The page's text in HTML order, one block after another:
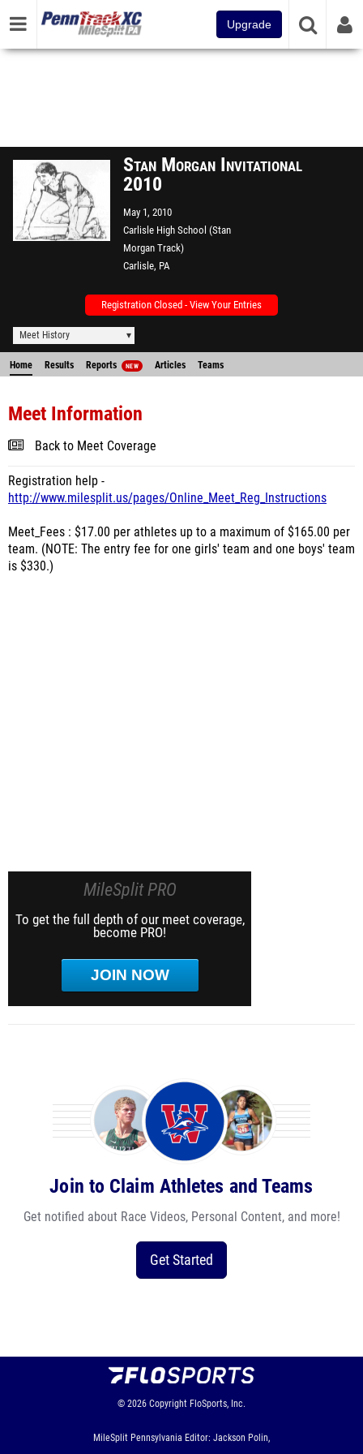
Upgrade
Stan Morgan Invitational
2010
May 1, 2010
Carlisle High School (Stan
Morgan Track)
Carlisle, PA
Registration Closed - View Your Entries
Meet History
Home Results Reports NEW Articles Teams
Meet Information
Back to Meet Coverage
Registration help -
http://www.milesplit.us/pages/Online_Meet_Reg_Instructions
Meet_Fees : $17.00 per athletes up to a maximum of $165.00 per
team. (NOTE: The entry fee for one girls' team and one boys' team
is $330.)
MileSplit PRO
To get the full depth of our meet coverage,
become PRO!
JOIN NOW
Join to Claim Athletes and Teams
Get notified about Race Videos, Personal Content, and more!
Get Started
© 2026 Copyright FloSports, Inc.
MileSplit Pennsylvania Editor: Jackson Polin,